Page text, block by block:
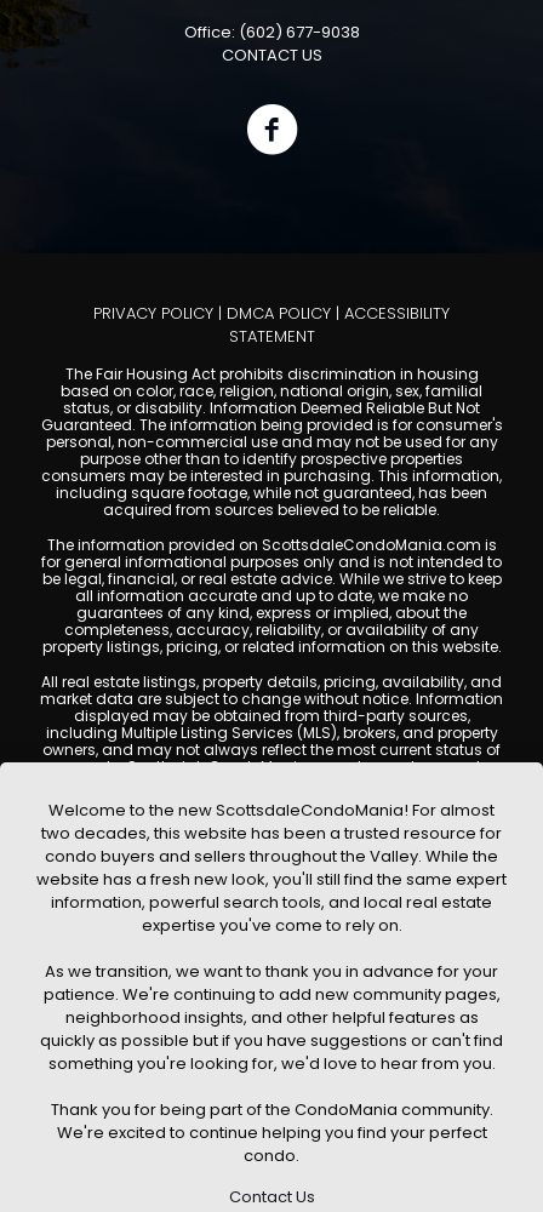
Office: (602) 677-9038
CONTACT US
PRIVACY POLICY | DMCA POLICY | ACCESSIBILITY
STATEMENT
The Fair Housing Act prohibits discrimination in housing
based on color, race, religion, national origin, sex, familial
status, or disability. Information Deemed Reliable But Not
Guaranteed. The information being provided is for consumer's
personal, non-commercial use and may not be used for any
purpose other than to identify prospective properties
consumers may be interested in purchasing. This information,
including square footage, while not guaranteed, has been
acquired from sources believed to be reliable.
The information provided on ScottsdaleCondoMania.com is
for general informational purposes only and is not intended to
be legal, financial, or real estate advice. While we strive to keep
all information accurate and up to date, we make no
guarantees of any kind, express or implied, about the
completeness, accuracy, reliability, or availability of any
property listings, pricing, or related information on this website.
All real estate listings, property details, pricing, availability, and
market data are subject to change without notice. Information
displayed may be obtained from third-party sources,
including Multiple Listing Services (MLS), brokers, and property
owners, and may not always reflect the most current status of
a property. ScottsdaleCondoMania.com does not guarantee
Users are encouraged to independently verify all information
and consult with a licensed real estate professional before
making any decisions.
This website may contain links to external websites or
resources. We are not responsible for the content, accuracy, or
practices of any third-party sites. All content, images,
graphics, text, and property information displayed on
Scottsdale Condo Mania are protected by copyright laws and
without prior written permission. Scottsdale Condo Mania
respects the intellectual property rights of others and complies
with the Digital Millennium Copyright Act (DMCA); if you believe
copyrighted material has been used improperly, please
contact us promptly for review and removal consideration.
By using this website, you acknowledge and agree that
contributors shall not be held liable for any loss or damage
arising from reliance on information provided on this site.
Welcome to the new ScottsdaleCondoMania! For almost
two decades, this website has been a trusted resource for
condo buyers and sellers throughout the Valley. While the
website has a fresh new look, you'll still find the same expert
information, powerful search tools, and local real estate
expertise you've come to rely on.
As we transition, we want to thank you in advance for your
patience. We're continuing to add new community pages,
neighborhood insights, and other helpful features as
quickly as possible but if you have suggestions or can't find
something you're looking for, we'd love to hear from you.
Thank you for being part of the CondoMania community.
We're excited to continue helping you find your perfect
condo.
Contact Us